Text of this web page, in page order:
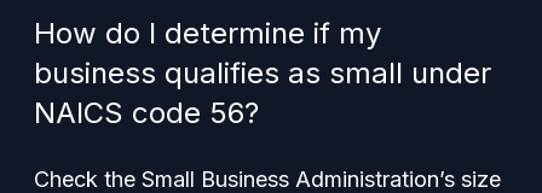
How do I determine if my
business qualifies as small under
NAICS code 56?
Check the Small Business Administration’s size